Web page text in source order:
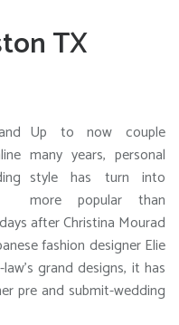
TX
Up to now couple
many years, personal
style has turn into
more popular than
after Christina Mourad
fashion designer Elie
grand designs, it has
pre and submit-wedding